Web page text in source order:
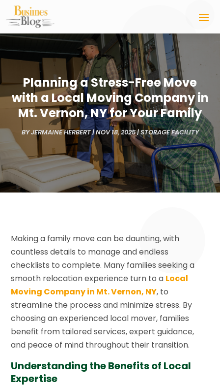
Planning a Stress-Free Move
with a Local Moving Company in
Mt. Vernon, NY for Your Family
BYJERMAINE HERBERT|NOV 18, 2025|STORAGE FACILITY
Making a family move can be daunting, with
countless details to manage and endless
checklists to complete. Many families seeking a
smooth relocation experience turn to a Local
Moving Company in Mt. Vernon, NY, to
streamline the process and minimize stress. By
choosing an experienced local mover, families
benefit from tailored services, expert guidance,
and peace of mind throughout their transition.
Understanding the Benefits of Local
Expertise